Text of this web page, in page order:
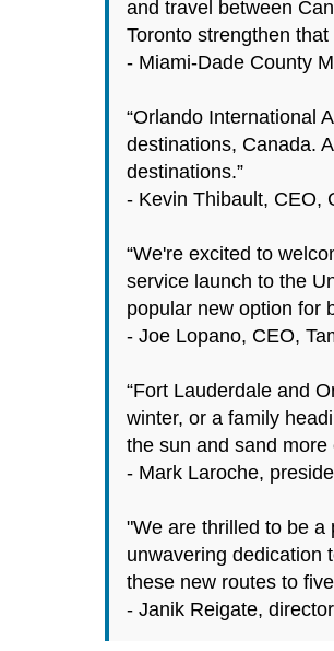
and travel between
Toronto strengthen
- Miami-Dade County
“Orlando International
destinations, Canada.
destinations.”
- Kevin Thibault, CEO,
“We're excited to
service launch to the
popular new option for
- Joe Lopano, CEO,
“Fort Lauderdale and
winter, or a family
the sun and sand more
- Mark Laroche,
"We are thrilled to be a
unwavering dedication
these new routes to
- Janik Reigate,